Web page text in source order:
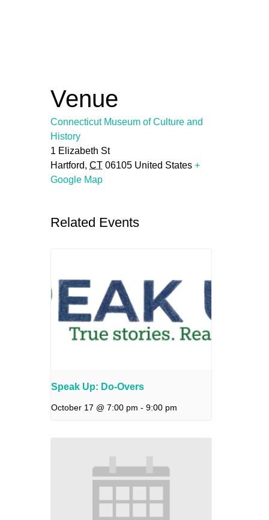
Venue
Connecticut Museum of Culture and
History
1 Elizabeth St
Hartford, CT 06105 United States +
Google Map
Related Events
Speak Up: Do-Overs
October 17 @ 7:00 pm - 9:00 pm